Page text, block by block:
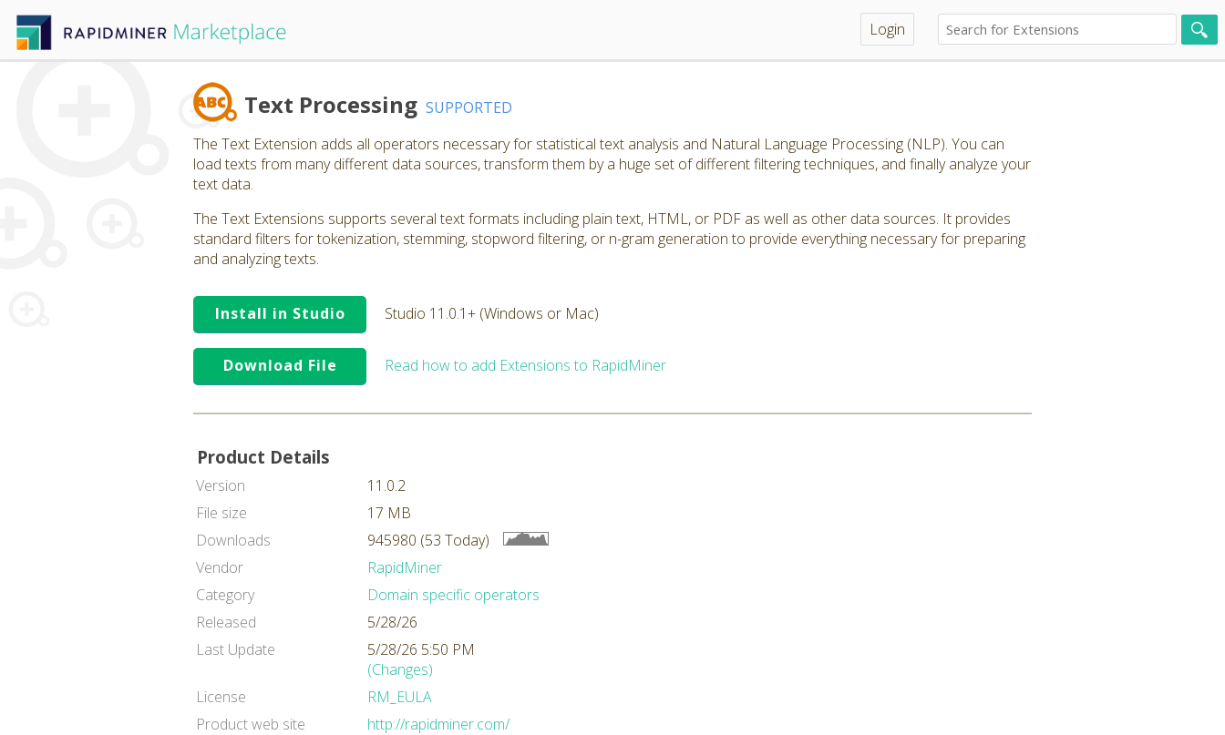
Login
Text Processing SUPPORTED
The Text Extension adds all operators necessary for statistical text analysis and Natural Language Processing (NLP). You can
load texts from many different data sources, transform them by a huge set of different filtering techniques, and finally analyze your
text data.
The Text Extensions supports several text formats including plain text, HTML, or PDF as well as other data sources. It provides
standard filters for tokenization, stemming, stopword filtering, or n-gram generation to provide everything necessary for preparing
and analyzing texts.
Install in Studio Studio 11.0.1+ (Windows or Mac)
Download File Read how to add Extensions to RapidMiner
Product Details
Version
11.0.2
File size
17 MB
Downloads
945980 (53 Today)
Vendor
RapidMiner
Category
Domain specific operators
Released
5/28/26
Last Update
5/28/26 5:50 PM
(Changes)
License
RM_EULA
Product web site
http://rapidminer.com/